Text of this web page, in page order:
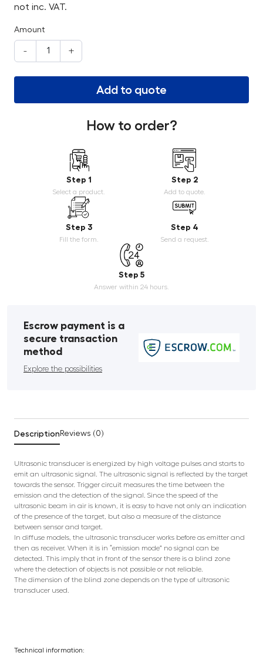
not inc. VAT.
Amount
- +
Add to quote
How to order?
Step 1
Select a product.
Step 2
Add to quote.
Step 3
Fill the form.
Step 4
Send a request.
Step 5
Answer within 24 hours.
Escrow payment is a
secure transaction
method
Explore the possibilities
Description Reviews (0)
Ultrasonic transducer is energized by high voltage pulses and starts to
emit an ultrasonic signal. The ultrasonic signal is reflected by the target
towards the sensor. Trigger circuit measures the time between the
emission and the detection of the signal. Since the speed of the
ultrasonic beam in air is known, it is easy to have not only an indication
of the presence of the target, but also a measure of the distance
between sensor and target.
In diffuse models, the ultrasonic transducer works before as emitter and
then as receiver. When it is in “emission mode” no signal can be
detected. This imply that in front of the sensor there is a blind zone
where the detection of objects is not possible or not reliable.
The dimension of the blind zone depends on the type of ultrasonic
transducer used.
Technical information: